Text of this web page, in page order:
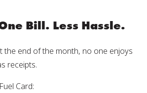
Bill. Less Hassle.
the end of the month, no one enjoys
receipts.
Card: